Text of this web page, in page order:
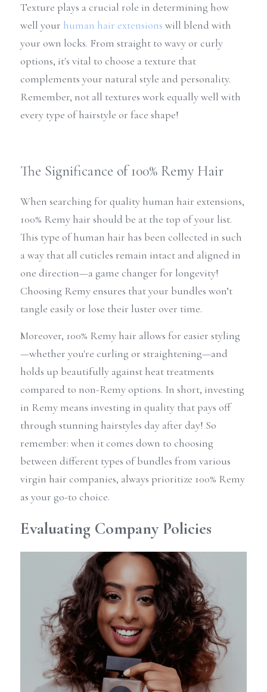
Texture plays a crucial role in determining how
well your human hair extensions will blend with
your own locks. From straight to wavy or curly
options, it's vital to choose a texture that
complements your natural style and personality.
Remember, not all textures work equally well with
every type of hairstyle or face shape!
The Significance of 100% Remy Hair
When searching for quality human hair extensions,
100% Remy hair should be at the top of your list.
This type of human hair has been collected in such
a way that all cuticles remain intact and aligned in
one direction—a game changer for longevity!
Choosing Remy ensures that your bundles won’t
tangle easily or lose their luster over time.
Moreover, 100% Remy hair allows for easier styling
—whether you're curling or straightening—and
holds up beautifully against heat treatments
compared to non-Remy options. In short, investing
in Remy means investing in quality that pays off
through stunning hairstyles day after day! So
remember: when it comes down to choosing
between different types of bundles from various
virgin hair companies, always prioritize 100% Remy
as your go-to choice.
Evaluating Company Policies